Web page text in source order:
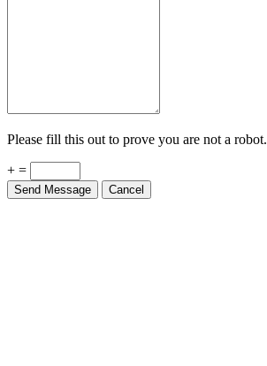
Please fill this out to prove you are not a robot.
+ =
Send Message Cancel